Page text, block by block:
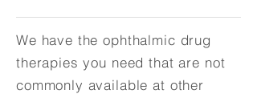
We have the ophthalmic drug
therapies you need that are not
commonly available at other